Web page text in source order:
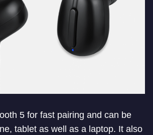
5 for fast pairing and can be
tablet as well as a laptop. It also